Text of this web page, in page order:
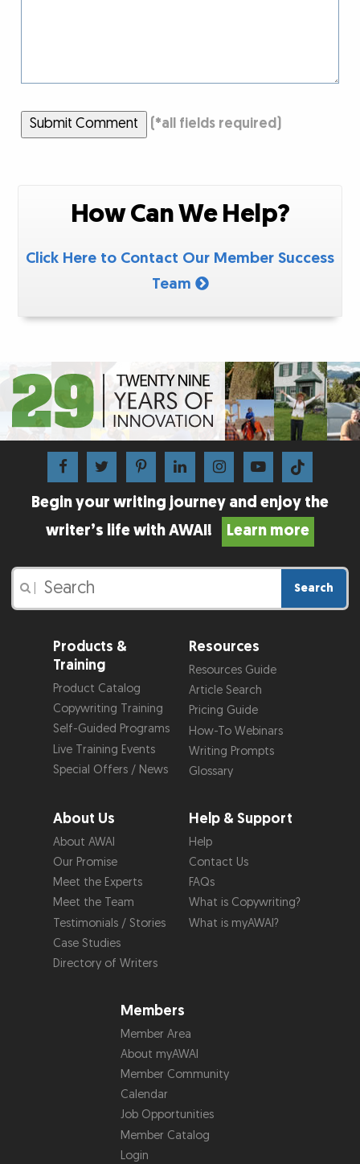
Submit Comment (*all fields required)
How Can We Help?
Click Here to Contact Our Member Success
Team
Begin your writing journey and enjoy the
writer’s life with AWAI!
Learn more
Search
Products &
Training
Product Catalog
Copywriting Training
Self-Guided Programs
Live Training Events
Special Offers / News
Resources
Resources Guide
Article Search
Pricing Guide
How-To Webinars
Writing Prompts
Glossary
About Us
About AWAI
Our Promise
Meet the Experts
Meet the Team
Testimonials / Stories
Case Studies
Directory of Writers
Help & Support
Help
Contact Us
FAQs
What is Copywriting?
What is myAWAI?
Members
Member Area
About myAWAI
Member Community
Calendar
Job Opportunities
Member Catalog
Login